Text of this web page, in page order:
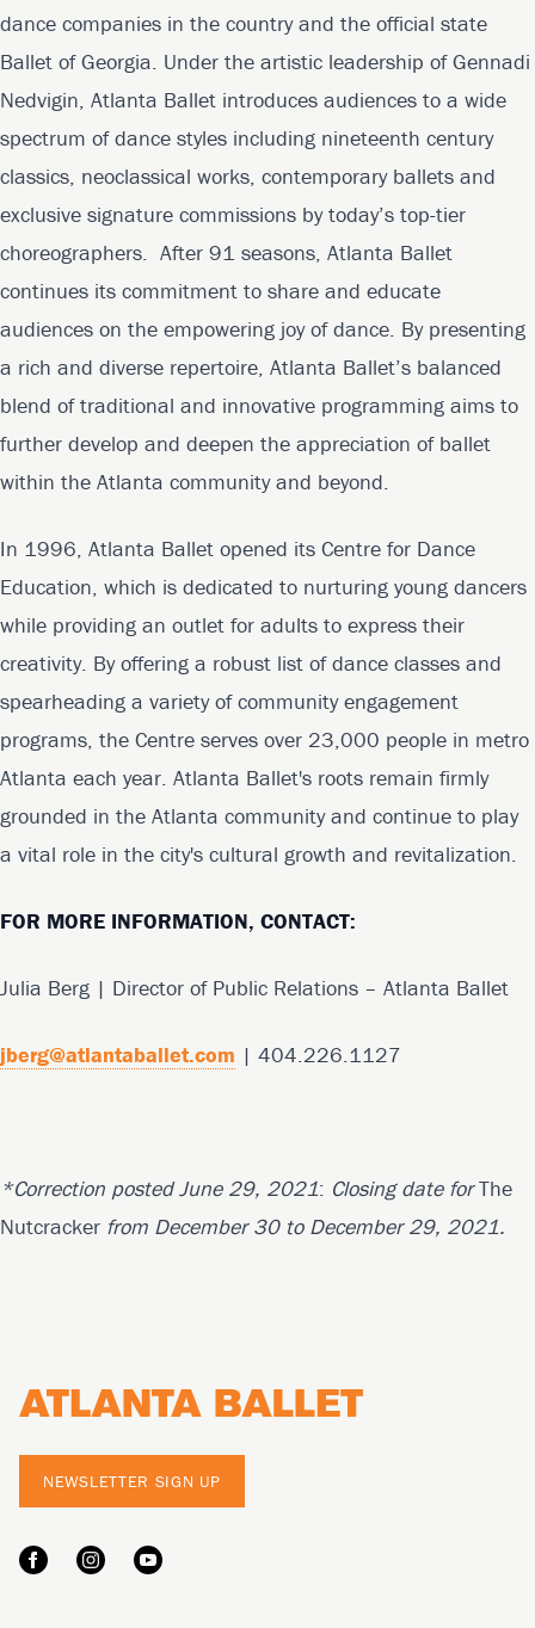
dance companies in the country and the official state
Ballet of Georgia. Under the artistic leadership of Gennadi
Nedvigin, Atlanta Ballet introduces audiences to a wide
spectrum of dance styles including nineteenth century
classics, neoclassical works, contemporary ballets and
exclusive signature commissions by today’s top-tier
choreographers. After 91 seasons, Atlanta Ballet
continues its commitment to share and educate
audiences on the empowering joy of dance. By presenting
a rich and diverse repertoire, Atlanta Ballet’s balanced
blend of traditional and innovative programming aims to
further develop and deepen the appreciation of ballet
within the Atlanta community and beyond.
In 1996, Atlanta Ballet opened its Centre for Dance
Education, which is dedicated to nurturing young dancers
while providing an outlet for adults to express their
creativity. By offering a robust list of dance classes and
spearheading a variety of community engagement
programs, the Centre serves over 23,000 people in metro
Atlanta each year. Atlanta Ballet's roots remain firmly
grounded in the Atlanta community and continue to play
a vital role in the city's cultural growth and revitalization.
FOR MORE INFORMATION, CONTACT:
Julia Berg | Director of Public Relations – Atlanta Ballet
jberg@atlantaballet.com | 404.226.1127
*Correction posted June 29, 2021: Closing date forThe
Nutcracker from December 30 to December 29, 2021.
NEWSLETTER SIGN UP